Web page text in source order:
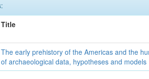
Title
The early prehistory of the Americas and the
of archaeological data, hypotheses and models